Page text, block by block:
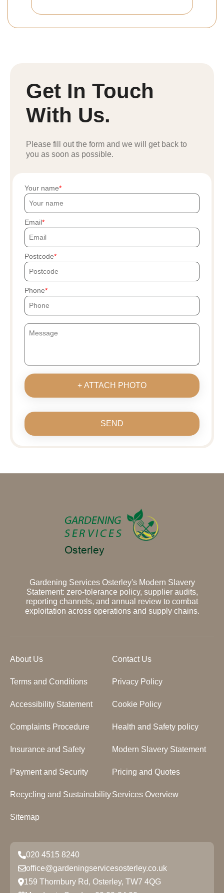
Get In Touch
With Us.
Please fill out the form and we will get back to
you as soon as possible.
Your name
Email
Postcode
Phone
+ ATTACH PHOTO
SEND
Gardening Services Osterley's Modern Slavery
Statement: zero-tolerance policy, supplier audits,
reporting channels, and annual review to combat
exploitation across operations and supply chains.
About Us Contact Us
Terms and Conditions Privacy Policy
Accessibility Statement Cookie Policy
Complaints Procedure Health and Safety policy
Insurance and Safety Modern Slavery Statement
Payment and Security Pricing and Quotes
Recycling and SustainabilityServices Overview
Sitemap
020 4515 8240
office@gardeningservicesosterley.co.uk
159 Thornbury Rd, Osterley, TW7 4QG